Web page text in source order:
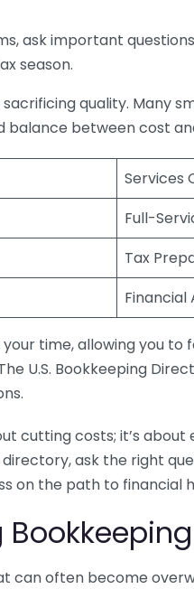
ask important
season.
quality. Many
balance between cost
Services
Full-
Tax
Financial
time, allowing you to
U.S. Bookkeeping
cutting costs; it’s
ask the right
on the path to financial
can often become